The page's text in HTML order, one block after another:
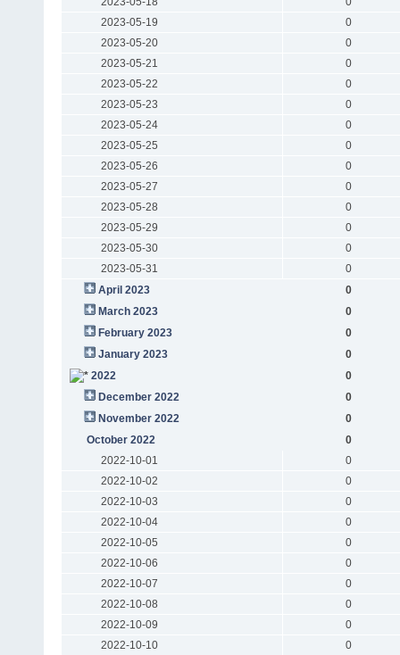
2023-05-19
0
2023-05-20
0
2023-05-21
0
2023-05-22
0
2023-05-23
0
2023-05-24
0
2023-05-25
0
2023-05-26
0
2023-05-27
0
2023-05-28
0
2023-05-29
0
2023-05-30
0
2023-05-31
0
April 2023
0
March 2023
0
February 2023
0
January 2023
0
2022
0
December 2022
0
November 2022
0
October 2022
0
2022-10-01
0
2022-10-02
0
2022-10-03
0
2022-10-04
0
2022-10-05
0
2022-10-06
0
2022-10-07
0
2022-10-08
0
2022-10-09
0
2022-10-10
0